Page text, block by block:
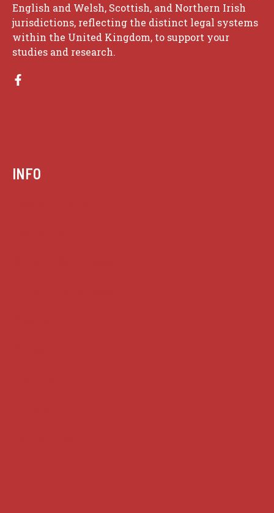
English and Welsh, Scottish, and Northern Irish
jurisdictions, reflecting the distinct legal systems
within the United Kingdom, to support your
studies and research.
INFO